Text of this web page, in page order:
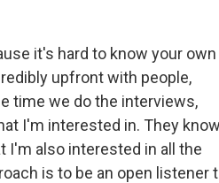
it's hard to know your own
upfront with people,
time we do the interviews,
I'm interested in. They know
I'm also interested in all the
is to be an open listener